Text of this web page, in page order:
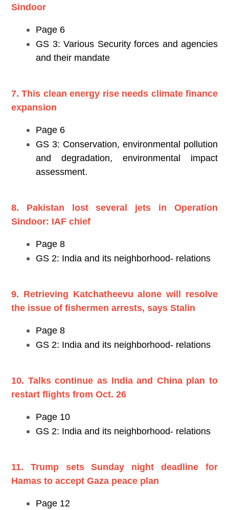
Sindoor
Page 6
GS 3: Various Security forces and agencies
and their mandate
7. This clean energy rise needs climate finance
expansion
Page 6
GS 3: Conservation, environmental pollution
and degradation, environmental impact
assessment.
8. Pakistan lost several jets in Operation
Sindoor: IAF chief
Page 8
GS 2: India and its neighborhood- relations
9. Retrieving Katchatheevu alone will resolve
the issue of fishermen arrests, says Stalin
Page 8
GS 2: India and its neighborhood- relations
10. Talks continue as India and China plan to
restart flights from Oct. 26
Page 10
GS 2: India and its neighborhood- relations
11. Trump sets Sunday night deadline for
Hamas to accept Gaza peace plan
Page 12